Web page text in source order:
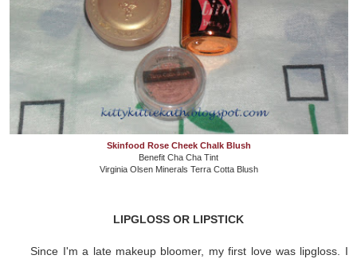
Skinfood Rose Cheek Chalk Blush
Benefit Cha Cha Tint
Virginia Olsen Minerals Terra Cotta Blush
LIPGLOSS OR LIPSTICK
Since I'm a late makeup bloomer, my first love was lipgloss. I